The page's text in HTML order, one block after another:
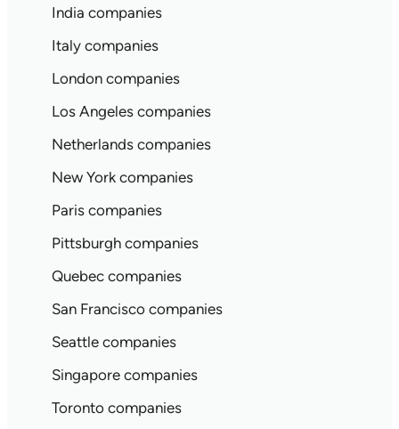
India companies
Italy companies
London companies
Los Angeles companies
Netherlands companies
New York companies
Paris companies
Pittsburgh companies
Quebec companies
San Francisco companies
Seattle companies
Singapore companies
Toronto companies